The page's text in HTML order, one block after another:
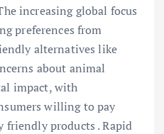
increasing global focus
preferences from
alternatives like
about animal
impact, with
willing to pay
products . Rapid